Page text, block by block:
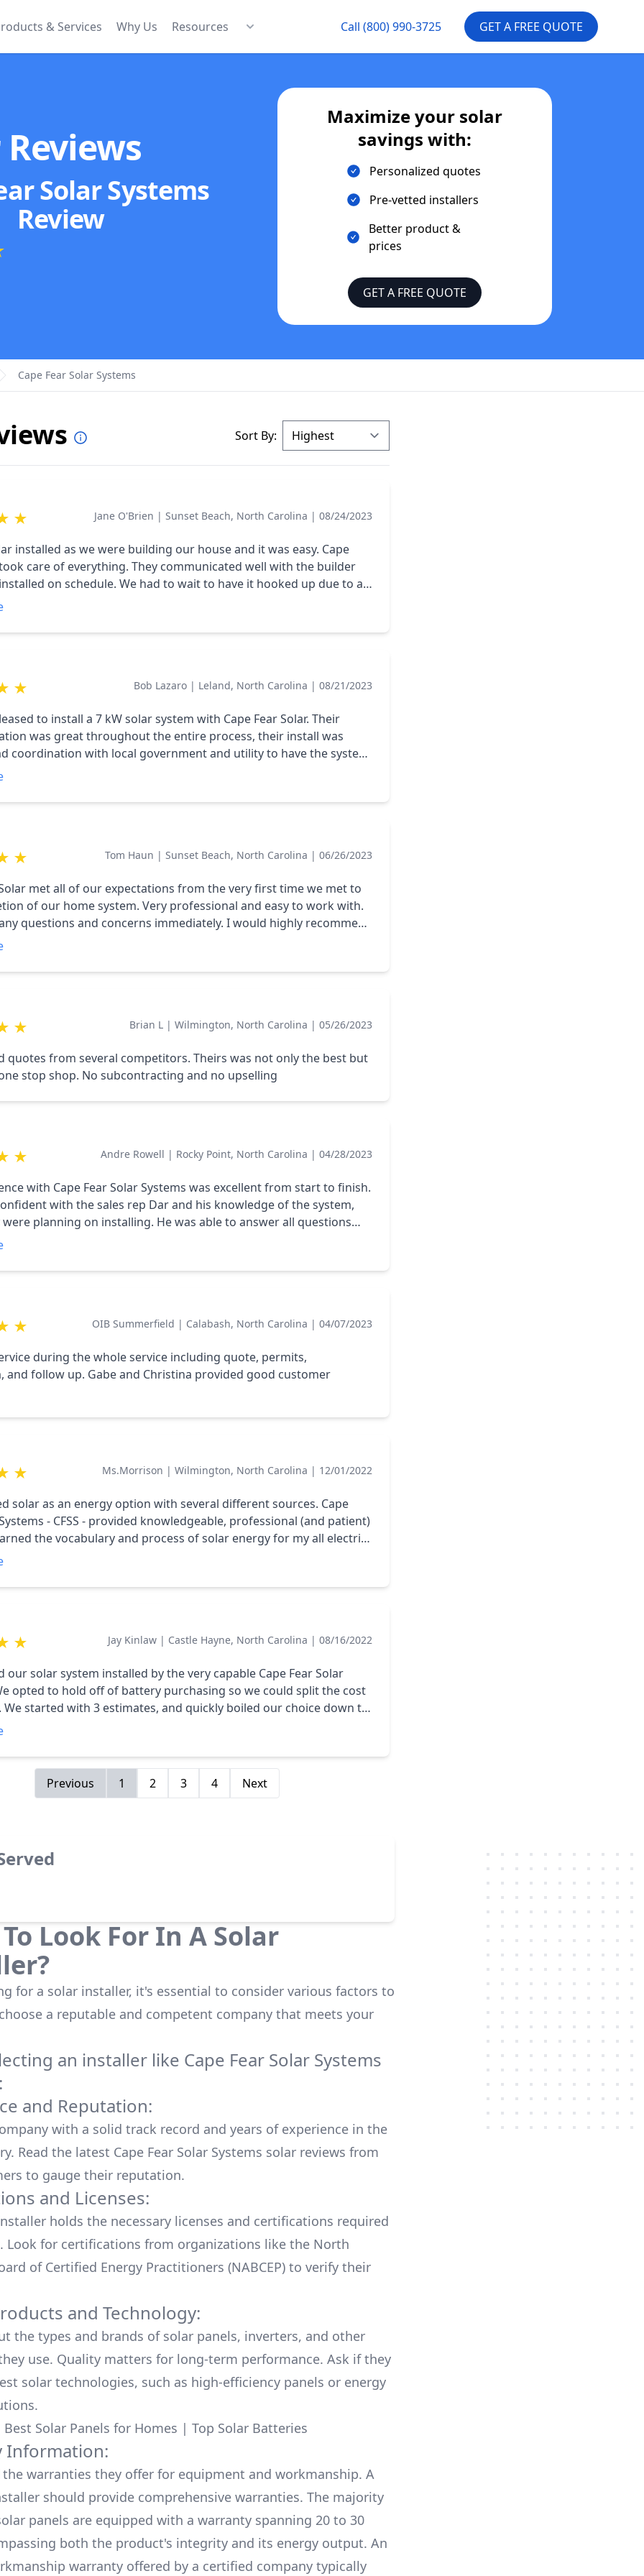
& Services Why Us Resources Call (800) 990-3725 GET A FREE QUOTE
Solar Systems
Review
Maximize your solar
savings with:
Personalized quotes
Pre-vetted installers
Better product &
prices
GET A FREE QUOTE
Cape Fear Solar Systems
Sort By:
★ Jane O'Brien |Sunset Beach, North Carolina |08/24/2023
installed as we were building our house and it was easy. Cape
care of everything. They communicated well with the builder
on schedule. We had to wait to have it hooked up due to a
building, put once they had the green light they were there to
making more electricity than we need.
★ Bob Lazaro | Leland, North Carolina |08/21/2023
to install a 7 kW solar system with Cape Fear Solar. Their
was great throughout the entire process, their install was
coordination with local government and utility to have the system
flawless. Happy we made the decision to choose a local installer.
★ Tom Haun |Sunset Beach, North Carolina |06/26/2023
met all of our expectations from the very first time we met to
of our home system. Very professional and easy to work with.
questions and concerns immediately. I would highly recommend
looking to have solar panels installed. Tom Haun
★ Brian L |Wilmington, North Carolina |05/26/2023
quotes from several competitors. Theirs was not only the best but
stop shop. No subcontracting and no upselling
★ Andre Rowell | Rocky Point, North Carolina |04/28/2023
Solar Systems was excellent from start to finish.
with the sales rep Dar and his knowledge of the system,
planning on installing. He was able to answer all questions
process took a while from start to finish, but
electrical end and on the panel installation. Thanks again for a
★ OIB Summerfield | Calabash, North Carolina |04/07/2023
during the whole service including quote, permits,
and follow up. Gabe and Christina provided good customer
★ Ms.Morrison |Wilmington, North Carolina | 12/01/2022
solar as an energy option with several different sources. Cape
- CFSS - provided knowledgeable, professional (and patient)
the vocabulary and process of solar energy for my all electric
worked with my schedule and their installers to complete the job. I
Recommend.
★ Jay Kinlaw | Castle Hayne, North Carolina |08/16/2022
our solar system installed by the very capable Cape Fear Solar
opted to hold off of battery purchasing so we could split the cost
We started with 3 estimates, and quickly boiled our choice down to
After
other than a ‘one stop shop’ approach. All of the personnel
professional and diligent in how they approach all facets of the
Previous 1 2 3 4 Next
Look For In A Solar
for a solar installer, it's essential to consider various factors to
a reputable and competent company that meets your
an installer like Cape Fear Solar Systems
and Reputation:
with a solid track record and years of experience in the
Read the latest Cape Fear Solar Systems solar reviews from
to gauge their reputation.
and Licenses:
holds the necessary licenses and certifications required
Look for certifications from organizations like the North
of Certified Energy Practitioners (NABCEP) to verify their
and Technology:
the types and brands of solar panels, inverters, and other
use. Quality matters for long-term performance. Ask if they
solar technologies, such as high-efficiency panels or energy
Best Solar Panels for Homes | Top Solar Batteries
Information:
warranties they offer for equipment and workmanship. A
should provide comprehensive warranties. The majority
panels are equipped with a warranty spanning 20 to 30
both the product's integrity and its energy output. An
warranty offered by a certified company typically